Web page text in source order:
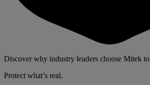
Discover why industry leaders choose Mitek to
Protect what’s real.